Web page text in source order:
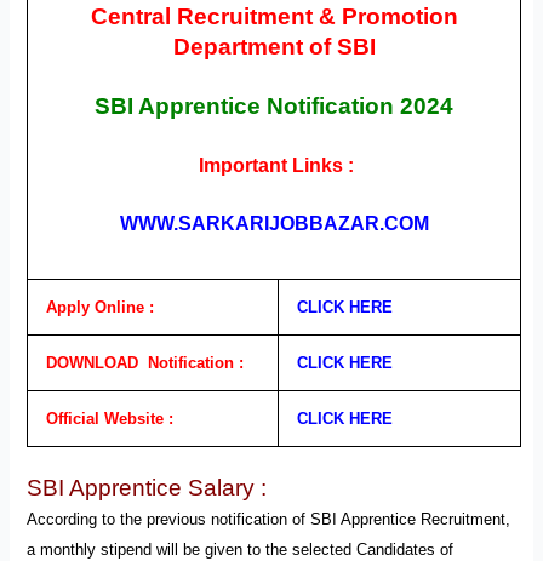
Central Recruitment & Promotion
Department of SBI
SBI Apprentice Notification 2024
Important Links :
WWW.SARKARIJOBBAZAR.COM
Apply Online : CLICK HERE
DOWNLOAD Notification : CLICK HERE
Official Website : CLICK HERE
SBI Apprentice Salary :
According to the previous notification of SBI Apprentice Recruitment,
a monthly stipend will be given to the selected Candidates of